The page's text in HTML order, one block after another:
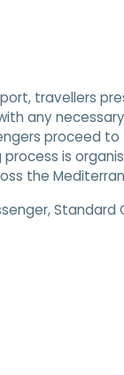
travellers
any
proceed
is
the
Standard